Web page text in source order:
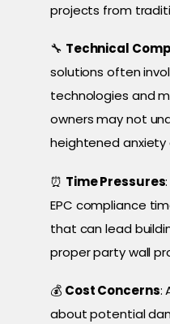
projects from
🔧 Technical
solutions often
technologies and
owners may not
heightened anxiety
⏰ Time Pressures
EPC compliance
that can lead
proper party wall
💰 Cost Concerns:
about potential